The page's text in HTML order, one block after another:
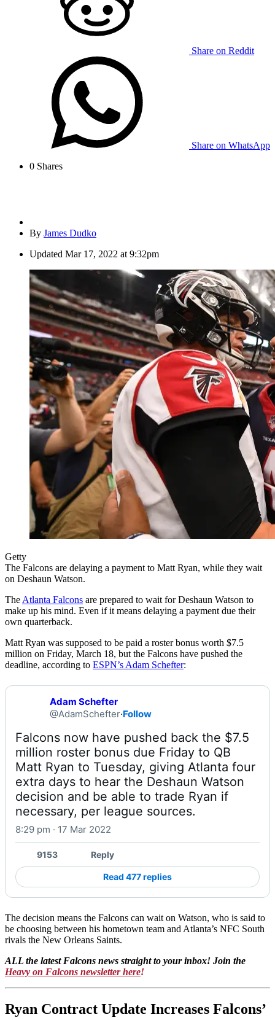
Share on Reddit
Share on WhatsApp
0 Shares
By James Dudko
Updated Mar 17, 2022 at 9:32pm
Getty
The Falcons are delaying a payment to Matt Ryan, while they wait
on Deshaun Watson.
The Atlanta Falcons are prepared to wait for Deshaun Watson to
make up his mind. Even if it means delaying a payment due their
own quarterback.
Matt Ryan was supposed to be paid a roster bonus worth $7.5
million on Friday, March 18, but the Falcons have pushed the
deadline, according to ESPN’s Adam Schefter:
Adam Schefter
@AdamSchefter·Follow
Falcons now have pushed back the $7.5
million roster bonus due Friday to QB
Matt Ryan to Tuesday, giving Atlanta four
extra days to hear the Deshaun Watson
decision and be able to trade Ryan if
necessary, per league sources.
8:29 pm · 17 Mar 2022
9153 Reply
Read 477 replies
The decision means the Falcons can wait on Watson, who is said to
be choosing between his hometown team and Atlanta’s NFC South
rivals the New Orleans Saints.
ALL the latest Falcons news straight to your inbox! Join the
Heavy on Falcons newsletter here!
Ryan Contract Update Increases Falcons’